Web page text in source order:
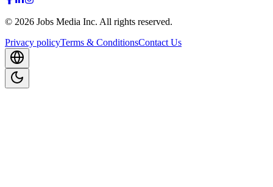
© 2026 Jobs Media Inc. All rights reserved.
Privacy policyTerms & ConditionsContact Us